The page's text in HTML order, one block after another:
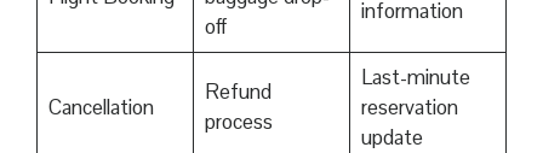
off
information
Cancellation
Refund
process
Last-minute
reservation
update